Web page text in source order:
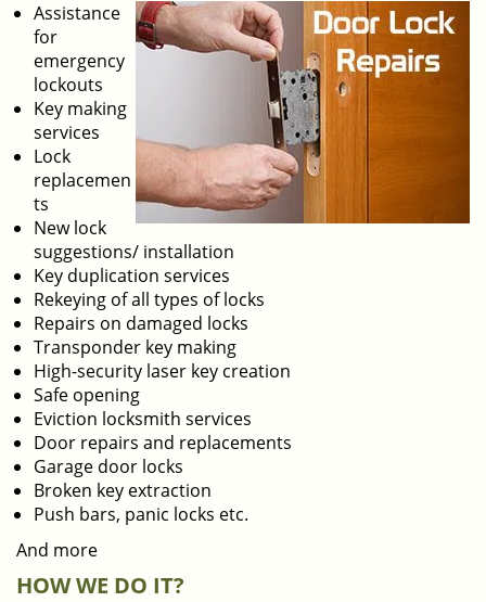
Assistance
for
emergency
lockouts
Key making
services
Lock
replacemen
ts
New lock
suggestions/ installation
Key duplication services
Rekeying of all types of locks
Repairs on damaged locks
Transponder key making
High-security laser key creation
Safe opening
Eviction locksmith services
Door repairs and replacements
Garage door locks
Broken key extraction
Push bars, panic locks etc.
And more
HOW WE DO IT?